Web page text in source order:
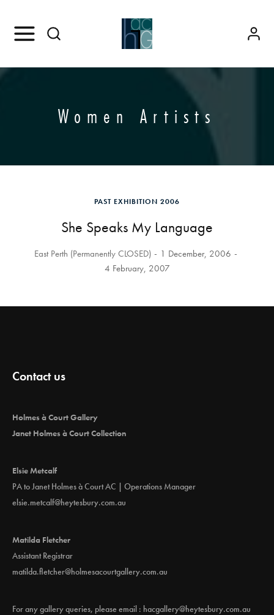
Women Artists
PAST EXHIBITION 2006
She Speaks My Language
East Perth (Permanently CLOSED)
1 December, 2006
4 February, 2007
Contact us
Holmes à Court Gallery
Janet Holmes à Court Collection
Elsie Metcalf
PA to Janet Holmes à Court AC | Operations Manager
elsie.metcalf@heytesbury.com.au
Matilda Fletcher
Assistant Registrar
matilda.fletcher@holmesacourtgallery.com.au
For any gallery queries, please email : hacgallery@heytesbury.com.au